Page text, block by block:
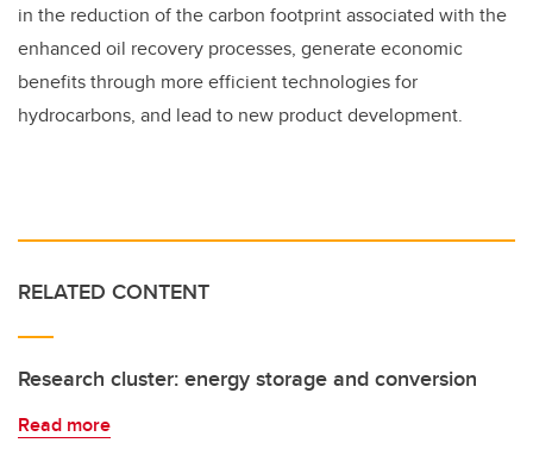
in the reduction of the carbon footprint associated with the
enhanced oil recovery processes, generate economic
benefits through more efficient technologies for
hydrocarbons, and lead to new product development.
RELATED CONTENT
Research cluster: energy storage and conversion
Read more